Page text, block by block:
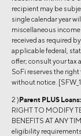
recipient may be
single calendar year
miscellaneous
received as required
applicable federal,
offer; consult your tax
SoFi reserves the
without notice.
2 )Parent PLUS Loans:
RIGHT TO MODIFY
BENEFITS AT ANY
eligibility